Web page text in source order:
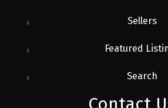
Sellers
Featured
Search